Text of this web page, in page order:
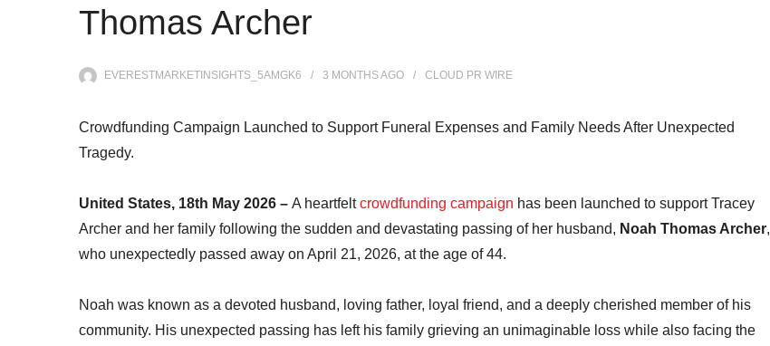
Thomas Archer
EVERESTMARKETINSIGHTS_5AMGK6 3 MONTHSAGO CLOUD PR WIRE
Crowdfunding Campaign Launched to Support Funeral Expenses and Family Needs After Unexpected
Tragedy.
United States, 18th May 2026 – A heartfeltcrowdfunding campaign has been launched to support Tracey
Archer and her family following the sudden and devastating passing of her husband, Noah Thomas Archer,
who unexpectedly passed away on April 21, 2026, at the age of 44.
Noah was known as a devoted husband, loving father, loyal friend, and a deeply cherished member of his
community. His unexpected passing has left his family grieving an unimaginable loss while also facing the